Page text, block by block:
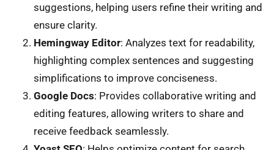
suggestions, helping users refine their writing and
ensure clarity.
Hemingway Editor: Analyzes text for readability,
highlighting complex sentences and suggesting
simplifications to improve conciseness.
Google Docs: Provides collaborative writing and
editing features, allowing writers to share and
receive feedback seamlessly.